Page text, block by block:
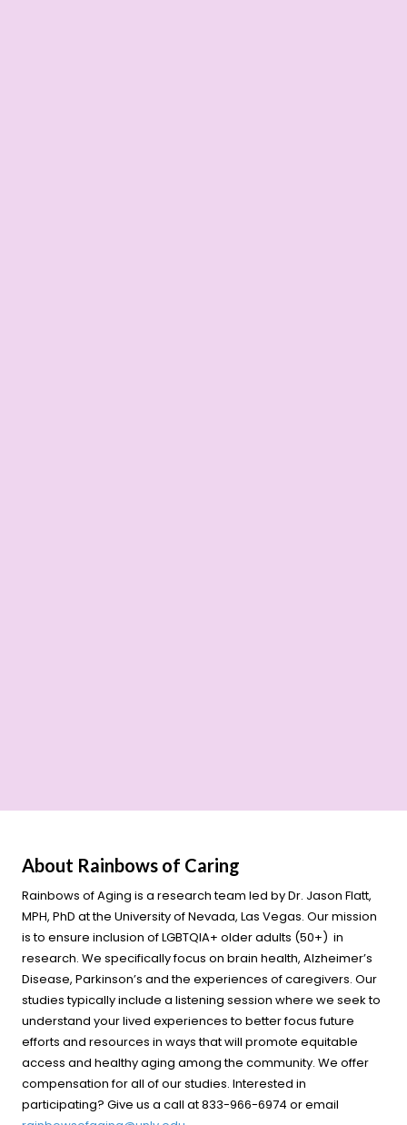
About Rainbows of Caring
Rainbows of Aging is a research team led by Dr. Jason Flatt,
MPH, PhD at the University of Nevada, Las Vegas. Our mission
is to ensure inclusion of LGBTQIA+ older adults (50+) in
research. We specifically focus on brain health, Alzheimer’s
Disease, Parkinson’s and the experiences of caregivers. Our
studies typically include a listening session where we seek to
understand your lived experiences to better focus future
efforts and resources in ways that will promote equitable
access and healthy aging among the community. We offer
compensation for all of our studies. Interested in
participating? Give us a call at 833-966-6974 or email